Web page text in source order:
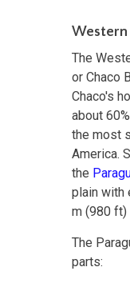
Western
The
or Chaco
Chaco's
about
the most
America.
the
plain with
m (980 ft)
The
parts: